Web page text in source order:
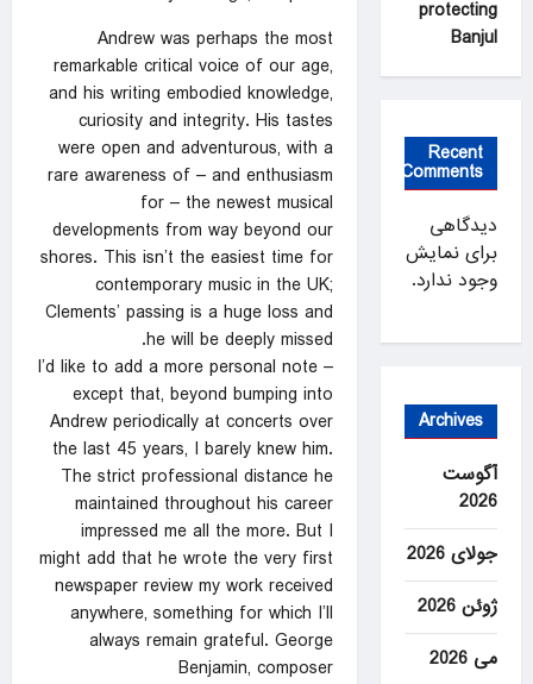
Andrew was perhaps the most
remarkable critical voice of our age,
and his writing embodied knowledge,
curiosity and integrity. His tastes
were open and adventurous, with a
rare awareness of – and enthusiasm
for – the newest musical
developments from way beyond our
shores. This isn’t the easiest time for
contemporary music in the UK;
Clements’ passing is a huge loss and
he will be deeply missed.
I’d like to add a more personal note –
except that, beyond bumping into
Andrew periodically at concerts over
the last 45 years, I barely knew him.
The strict professional distance he
maintained throughout his career
impressed me all the more. But I
might add that he wrote the very first
newspaper review my work received
anywhere, something for which I’ll
always remain grateful. George
Benjamin, composer
protecting
Banjul
Recent
Comments
دیدگاهی
برای نمایش
وجود ندارد.
Archives
آگوست
2026
جولای 2026
ژوئن 2026
می 2026